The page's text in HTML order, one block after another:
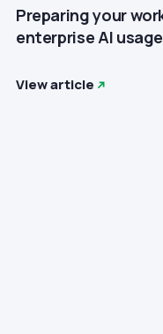
Preparing your
enterprise AI usage
View article